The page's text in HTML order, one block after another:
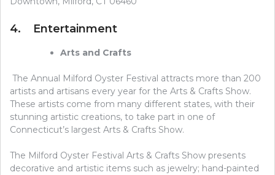
4. Entertainment
Arts and Crafts
The Annual Milford Oyster Festival attracts more than 200
artists and artisans every year for the Arts & Crafts Show.
These artists come from many different states, with their
stunning artistic creations, to take part in one of
Connecticut’s largest Arts & Crafts Show.
The Milford Oyster Festival Arts & Crafts Show presents
decorative and artistic items such as jewelry; hand-painted